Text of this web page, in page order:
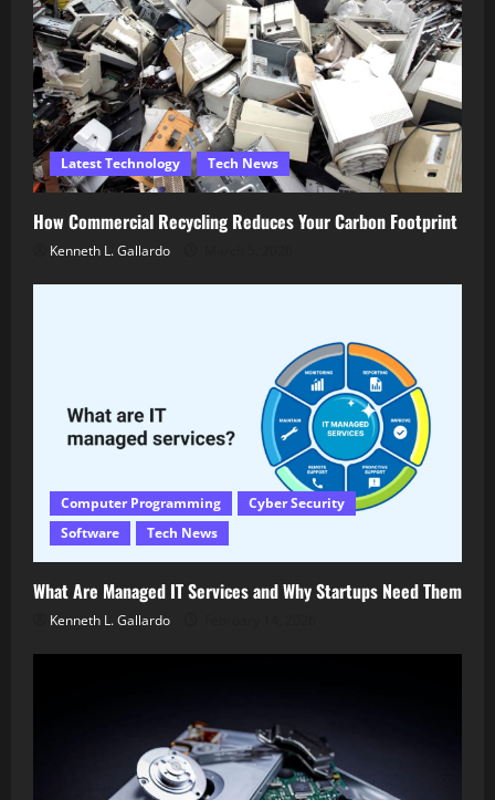
Latest Technology Tech News
How Commercial Recycling Reduces Your Carbon Footprint
Kenneth L. Gallardo
Computer Programming
Cyber Security
Software
Tech News
What Are Managed IT Services and Why Startups Need Them
Kenneth L. Gallardo